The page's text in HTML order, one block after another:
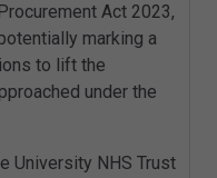
Procurement Act 2023,
marking a
to lift the
under the
University NHS Trust